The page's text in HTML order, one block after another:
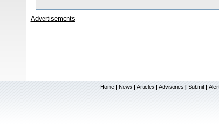
Advertisements
Home | News | Articles | Advisories | Submit |